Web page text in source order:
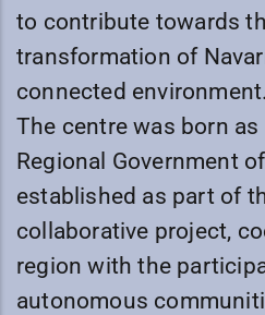
to contribute towards
transformation of
connected environment.
The centre was born
Regional Government
established as part of
collaborative project,
region with the
autonomous